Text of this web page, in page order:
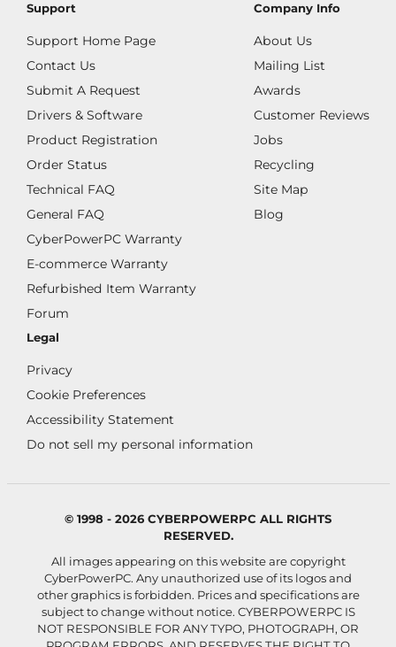
Support
Support Home Page
Contact Us
Submit A Request
Drivers & Software
Product Registration
Order Status
Technical FAQ
General FAQ
CyberPowerPC Warranty
E-commerce Warranty
Refurbished Item Warranty
Forum
Company Info
About Us
Mailing List
Awards
Customer Reviews
Jobs
Recycling
Site Map
Blog
Legal
Privacy
Cookie Preferences
Accessibility Statement
Do not sell my personal information
© 1998 - 2026 CYBERPOWERPC ALL RIGHTS
RESERVED.
All images appearing on this website are copyright
CyberPowerPC. Any unauthorized use of its logos and
other graphics is forbidden. Prices and specifications are
subject to change without notice. CYBERPOWERPC IS
NOT RESPONSIBLE FOR ANY TYPO, PHOTOGRAPH, OR